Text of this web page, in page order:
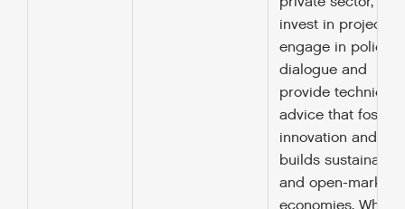
invest in projects,
engage in policy
dialogue and
provide technical
advice that fosters
innovation and
builds sustainable
and open-market